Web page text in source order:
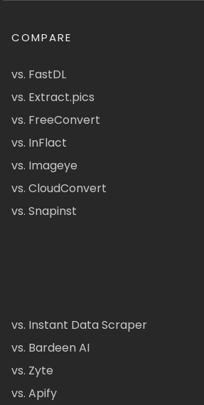
COMPARE
vs. FastDL
vs. Extract.pics
vs. FreeConvert
vs. InFlact
vs. Imageye
vs. CloudConvert
vs. Snapinst
vs. Instant Data Scraper
vs. Bardeen AI
vs. Zyte
vs. Apify